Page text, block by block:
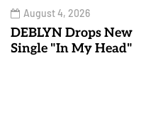
August 4, 2026
DEBLYN Drops New
Single "In My Head"